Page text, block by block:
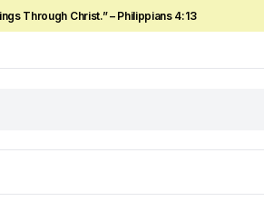
Through Christ.” – Philippians 4:13